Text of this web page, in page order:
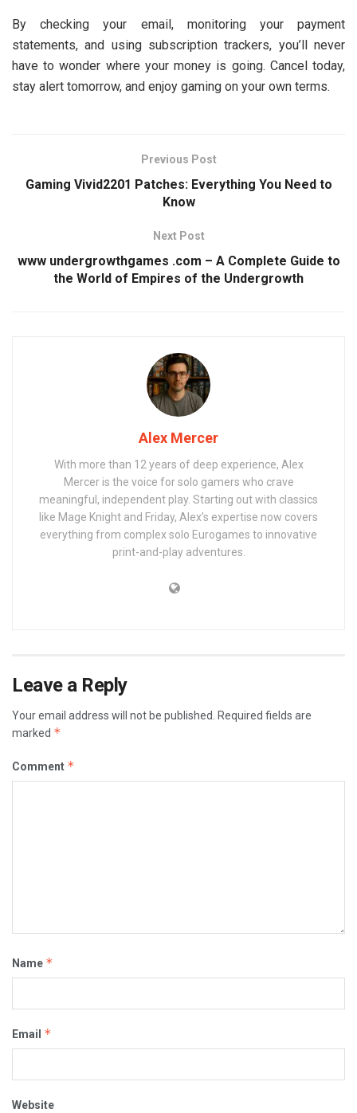
By checking your email, monitoring your payment
statements, and using subscription trackers, you’ll never
have to wonder where your money is going. Cancel today,
stay alert tomorrow, and enjoy gaming on your own terms.
Previous Post
Gaming Vivid2201 Patches: Everything You Need to
Know
Next Post
www undergrowthgames .com – A Complete Guide to
the World of Empires of the Undergrowth
Alex Mercer
With more than 12 years of deep experience, Alex
Mercer is the voice for solo gamers who crave
meaningful, independent play. Starting out with classics
like Mage Knight and Friday, Alex’s expertise now covers
everything from complex solo Eurogames to innovative
print-and-play adventures.
Leave a Reply
Your email address will not be published. Required fields are
marked *
Comment *
Name *
Email *
Website